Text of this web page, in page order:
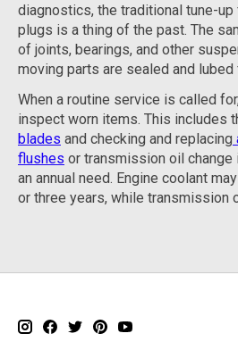
diagnostics, the traditional tune-
plugs is a thing of the past. The
of joints, bearings, and other
moving parts are sealed and
When a routine service is called
inspect worn items. This includes
blades and checking and replacing
flushes or transmission oil change
an annual need. Engine coolant
or three years, while transmission